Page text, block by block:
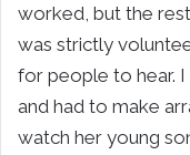
worked, but the
was strictly
for people to hear.
and had to make
watch her young